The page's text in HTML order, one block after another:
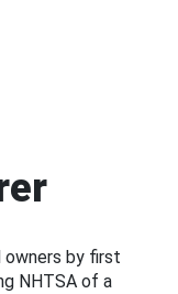
by first
NHTSA of a